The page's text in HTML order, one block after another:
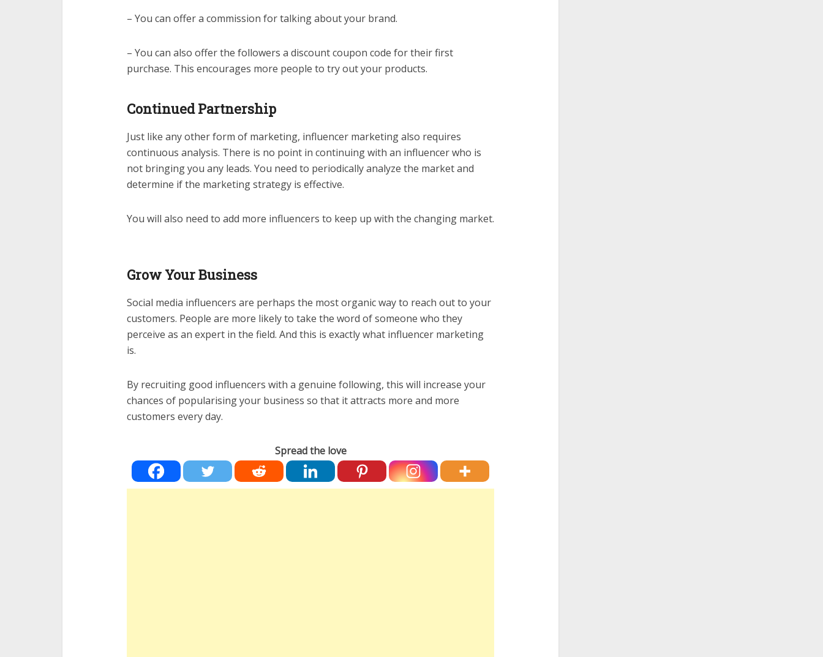
– You can offer a commission for talking about your brand.
– You can also offer the followers a discount coupon code for their first
purchase. This encourages more people to try out your products.
Continued Partnership
Just like any other form of marketing, influencer marketing also requires
continuous analysis. There is no point in continuing with an influencer who is
not bringing you any leads. You need to periodically analyze the market and
determine if the marketing strategy is effective.
You will also need to add more influencers to keep up with the changing market.
Grow Your Business
Social media influencers are perhaps the most organic way to reach out to your
customers. People are more likely to take the word of someone who they
perceive as an expert in the field. And this is exactly what influencer marketing
is.
By recruiting good influencers with a genuine following, this will increase your
chances of popularising your business so that it attracts more and more
customers every day.
Spread the love